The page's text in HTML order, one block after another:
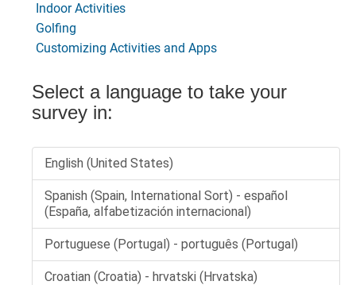
Indoor Activities
Golfing
Customizing Activities and Apps